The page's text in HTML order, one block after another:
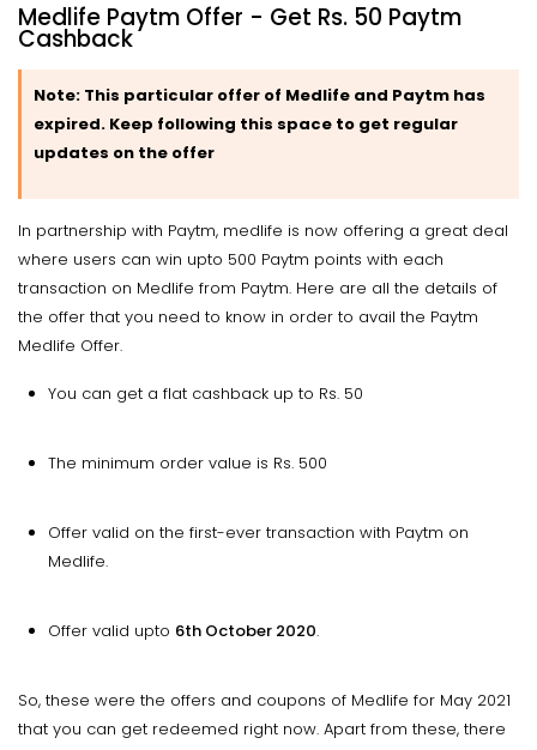
Medlife Paytm Offer - Get Rs. 50 Paytm
Cashback
Note: This particular offer of Medlife and Paytm has
expired. Keep following this space to get regular
updates on the offer
In partnership with Paytm, medlife is now offering a great deal
where users can win upto 500 Paytm points with each
transaction on Medlife from Paytm. Here are all the details of
the offer that you need to know in order to avail the Paytm
Medlife Offer.
You can get a flat cashback up to Rs. 50
The minimum order value is Rs. 500
Offer valid on the first-ever transaction with Paytm on
Medlife.
Offer valid upto 6th October 2020.
So, these were the offers and coupons of Medlife for May 2021
that you can get redeemed right now. Apart from these, there